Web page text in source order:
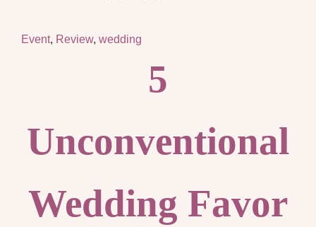
Event, Review, wedding
5
Unconventional
Wedding Favor